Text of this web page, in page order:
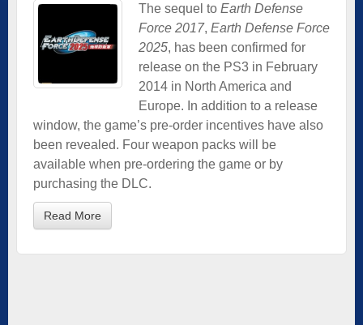
The sequel to Earth Defense
Force 2017, Earth Defense Force
2025, has been confirmed for
release on the PS3 in February
2014 in North America and
Europe. In addition to a release
window, the game’s pre-order incentives have also
been revealed. Four weapon packs will be
available when pre-ordering the game or by
purchasing the DLC.
Read More